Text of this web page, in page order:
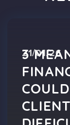
21/01/26
3